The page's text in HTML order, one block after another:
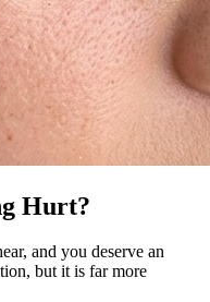
Hurt?
and you deserve an
but it is far more